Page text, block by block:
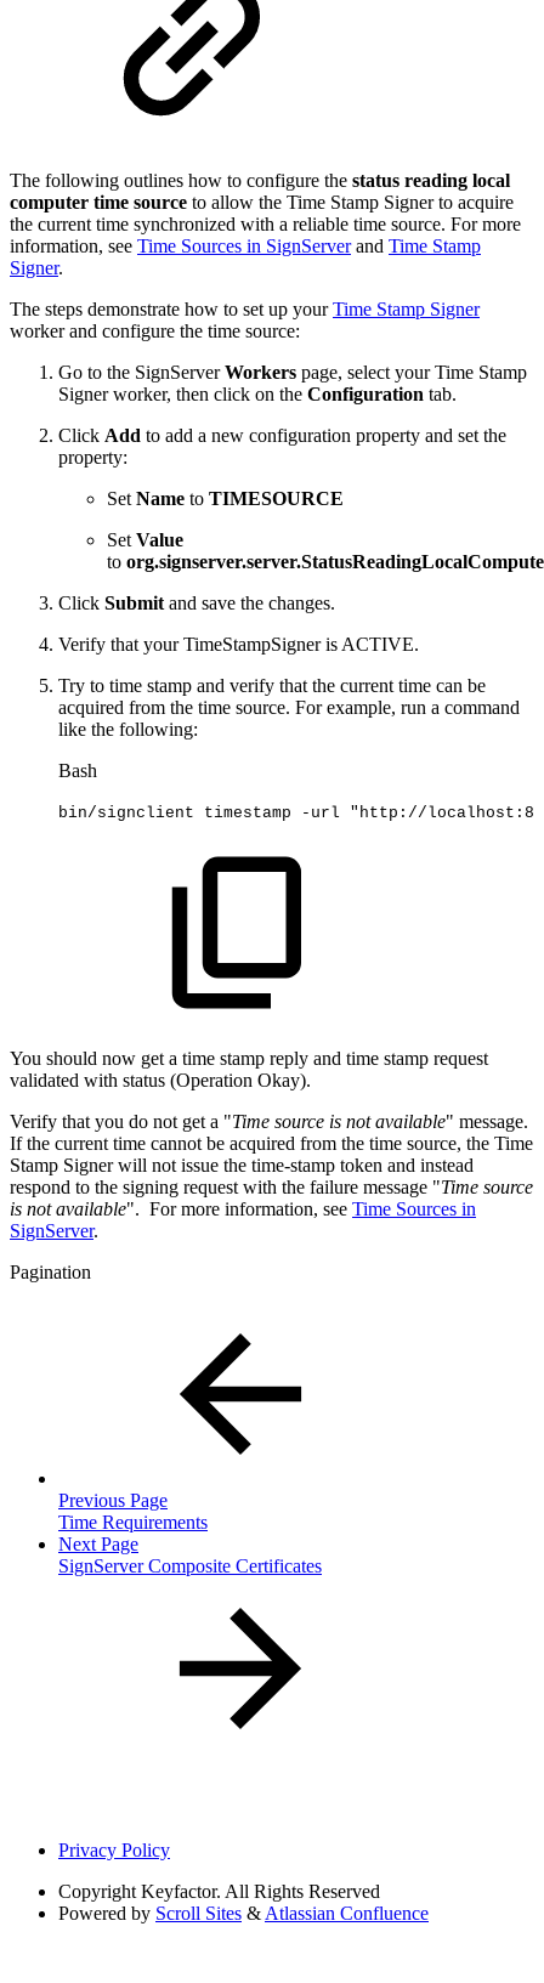
The following outlines how to configure the status reading local
computer time source to allow the Time Stamp Signer to acquire
the current time synchronized with a reliable time source. For more
information, see Time Sources in SignServerand Time Stamp
Signer.
The steps demonstrate how to set up yourTime Stamp Signer
worker and configure the time source:
Go to the SignServerWorkers page, select your Time Stamp
Signer worker, then click on the Configuration tab.
Click Add to add a new configuration property and set the
property:
Set Name to TIMESOURCE
Set Value
to
Click Submit and save the changes.
Verify that your TimeStampSigner is ACTIVE.
Try to time stamp and verify that the current time can be
acquired from the time source. For example, run a command
like the following:
Bash
bin/signclient timestamp -url "http://
You should now get a time stamp reply and time stamp request
validated with status (Operation Okay).
Verify that you do not get a "Time source is not available" message.
If the current time cannot be acquired from the time source, the Time
Stamp Signer will not issue the time-stamp token and instead
respond to the signing request with the failure message "Time source
is not available". For more information, see Time Sources in
SignServer.
Pagination
Previous Page
Time Requirements
Next Page
SignServer Composite Certificates
Privacy Policy
Copyright Keyfactor. All Rights Reserved
Powered by Scroll Sites & Atlassian Confluence